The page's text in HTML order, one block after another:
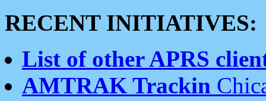
RECENT INITIATIVES:
List of other APRS
AMTRAK Trackin